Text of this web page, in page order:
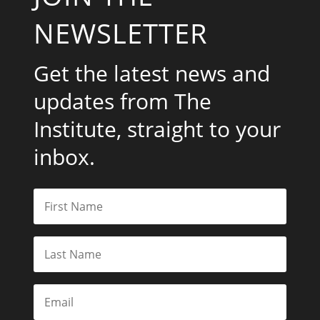
NEWSLETTER
Get the latest news and
updates from The
Institute, straight to your
inbox.